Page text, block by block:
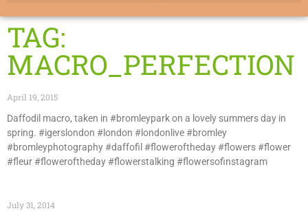
TAG:
MACRO_PERFECTION
April 19, 2015
Daffodil macro, taken in #bromleypark on a lovely summers day in
spring. #igerslondon #london #londonlive #bromley
#bromleyphotography #daffofil #floweroftheday #flowers #flower
#fleur #floweroftheday #flowerstalking #flowersofinstagram
July 31, 2014